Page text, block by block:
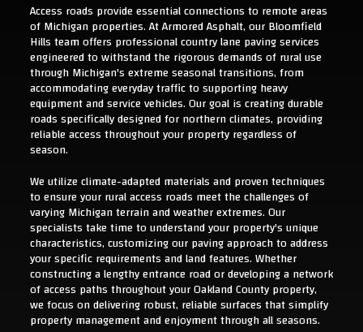
Access roads provide essential connections to remote areas
of Michigan properties. At Armored Asphalt, our Bloomfield
Hills team offers professional country lane paving services
engineered to withstand the rigorous demands of rural use
through Michigan's extreme seasonal transitions, from
accommodating everyday traffic to supporting heavy
equipment and service vehicles. Our goal is creating durable
roads specifically designed for northern climates, providing
reliable access throughout your property regardless of
season.
We utilize climate-adapted materials and proven techniques
to ensure your rural access roads meet the challenges of
varying Michigan terrain and weather extremes. Our
specialists take time to understand your property's unique
characteristics, customizing our paving approach to address
your specific requirements and land features. Whether
constructing a lengthy entrance road or developing a network
of access paths throughout your Oakland County property,
we focus on delivering robust, reliable surfaces that simplify
property management and enjoyment through all seasons.